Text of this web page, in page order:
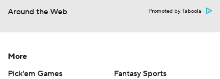
Around the Web Promoted by Taboola
More
Pick'em Games
Fantasy Sports